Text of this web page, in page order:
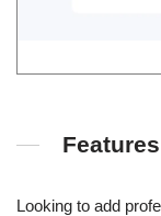
Looking to add